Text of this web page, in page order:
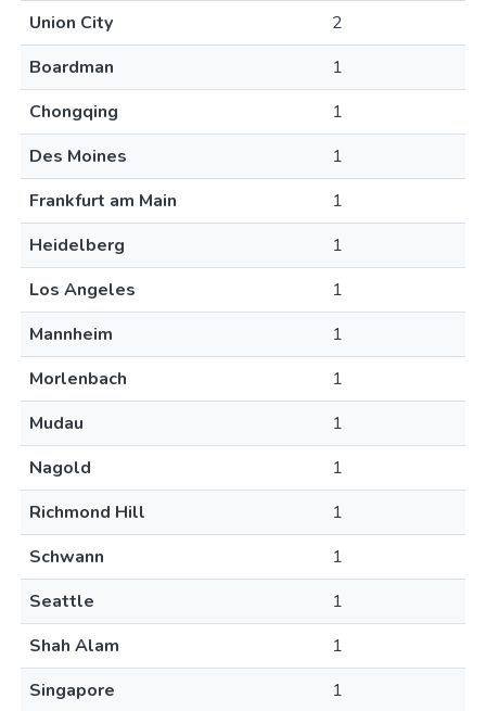
Union City
2
Boardman
1
Chongqing
1
Des Moines
1
Frankfurt am Main
1
Heidelberg
1
Los Angeles
1
Mannheim
1
Morlenbach
1
Mudau
1
Nagold
1
Richmond Hill
1
Schwann
1
Seattle
1
Shah Alam
1
Singapore
1